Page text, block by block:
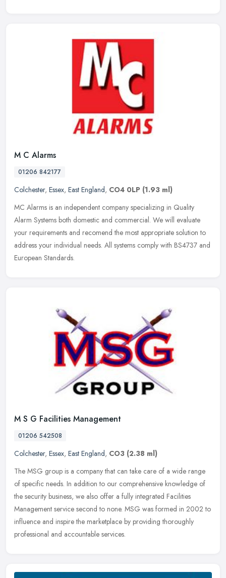
M C Alarms
01206 842177
Colchester, Essex, East England, CO4 0LP (1.93 ml)
MC Alarms is an independent company specializing in Quality
Alarm Systems both domestic and commercial. We will evaluate
your requirements and recomend the most appropriate solution to
address your individual needs. All systems comply with BS4737 and
European Standards.
M S G Facilities Management
01206 542508
Colchester, Essex, East England, CO3 (2.38 ml)
The MSG group is a company that can take care of a wide range
of specific needs. In addition to our comprehensive knowledge of
the security business, we also offer a fully integrated Facilities
Management service second to none. MSG was formed in 2002 to
influence and inspire the marketplace by providing thoroughly
professional and accountable services.